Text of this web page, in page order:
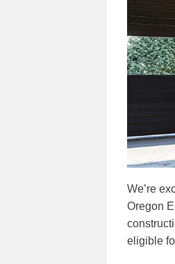
We’re
Oregon
eligible